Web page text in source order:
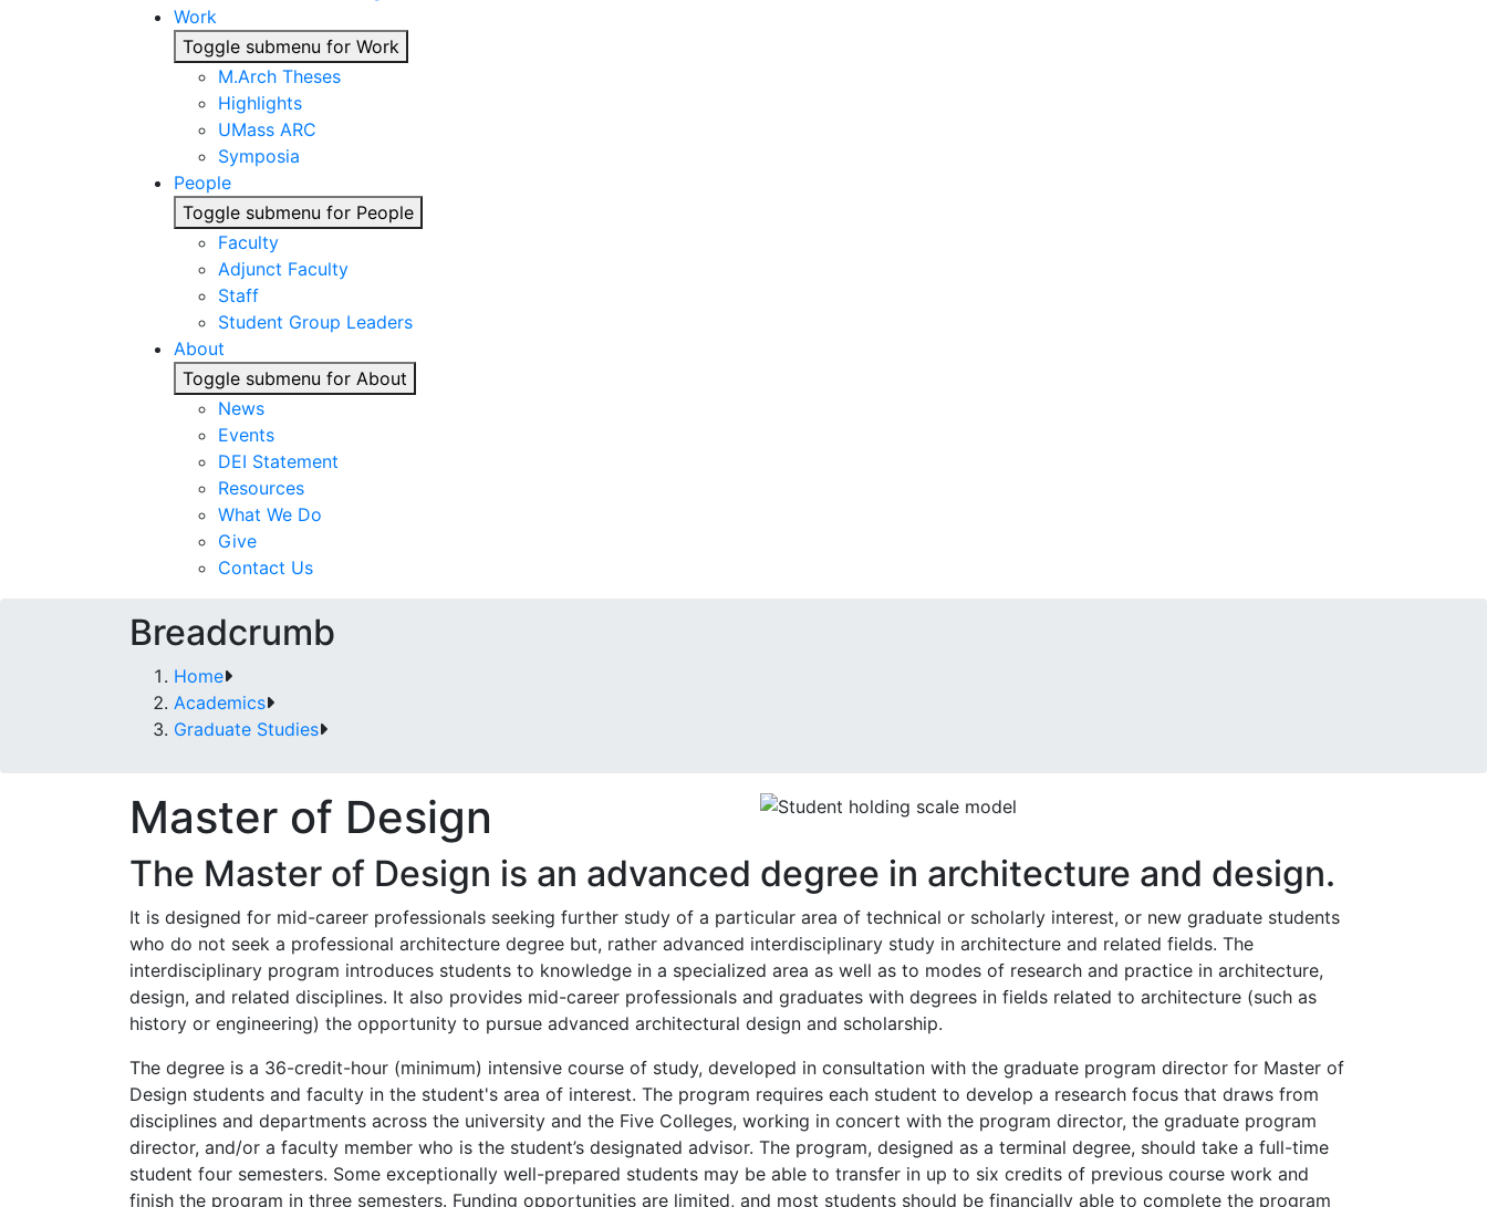
Work
Toggle submenu for Work
M.Arch Theses
Highlights
UMass ARC
Symposia
People
Toggle submenu for People
Faculty
Adjunct Faculty
Staff
Student Group Leaders
About
Toggle submenu for About
News
Events
DEI Statement
Resources
What We Do
Give
Contact Us
Breadcrumb
Home
Academics
Graduate Studies
Master of Design
The Master of Design is an advanced degree in architecture and design.
It is designed for mid-career professionals seeking further study of a particular area of technical or scholarly interest, or new graduate students
who do not seek a professional architecture degree but, rather advanced interdisciplinary study in architecture and related fields. The
interdisciplinary program introduces students to knowledge in a specialized area as well as to modes of research and practice in architecture,
design, and related disciplines. It also provides mid-career professionals and graduates with degrees in fields related to architecture (such as
history or engineering) the opportunity to pursue advanced architectural design and scholarship.
The degree is a 36-credit-hour (minimum) intensive course of study, developed in consultation with the graduate program director for Master of
Design students and faculty in the student's area of interest. The program requires each student to develop a research focus that draws from
disciplines and departments across the university and the Five Colleges, working in concert with the program director, the graduate program
director, and/or a faculty member who is the student’s designated advisor. The program, designed as a terminal degree, should take a full-time
student four semesters. Some exceptionally well-prepared students may be able to transfer in up to six credits of previous course work and
finish the program in three semesters. Funding opportunities are limited, and most students should be financially able to complete the program